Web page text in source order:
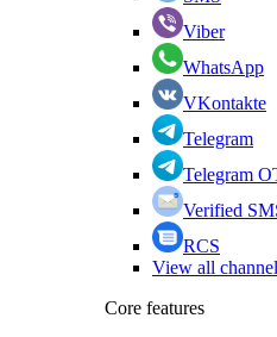
Viber
WhatsApp
VKontakte
Telegram
Telegram
Verified
RCS
View all
Core features